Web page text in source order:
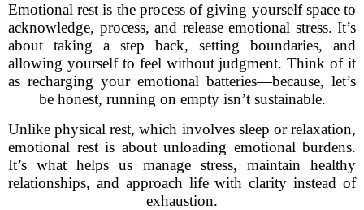
Emotional rest is the process of giving yourself space to
acknowledge, process, and release emotional stress. It’s
about taking a step back, setting boundaries, and
allowing yourself to feel without judgment. Think of it
as recharging your emotional batteries—because, let’s
be honest, running on empty isn’t sustainable.
Unlike physical rest, which involves sleep or relaxation,
emotional rest is about unloading emotional burdens.
It’s what helps us manage stress, maintain healthy
relationships, and approach life with clarity instead of
exhaustion.